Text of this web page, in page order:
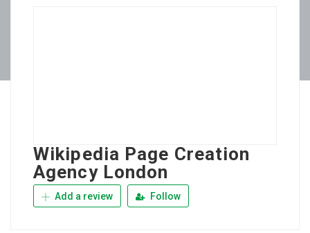
Wikipedia Page Creation
Agency London
Add a review Follow